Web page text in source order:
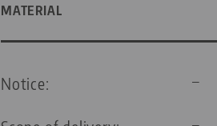
MATERIAL
Notice: —